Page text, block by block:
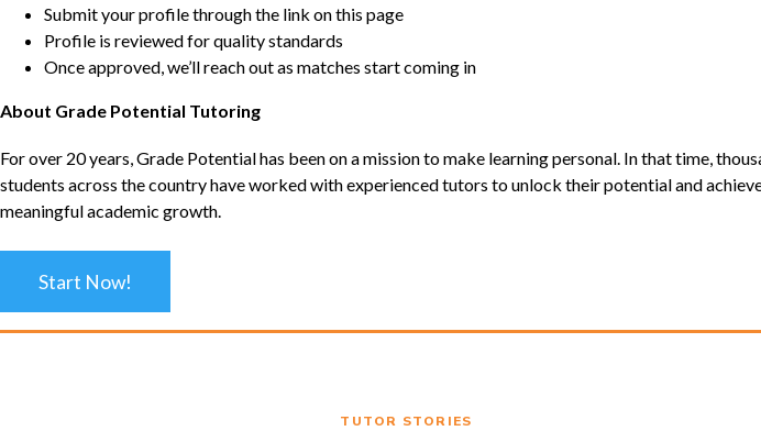
Submit your profile through the link on this page
Profile is reviewed for quality standards
Once approved, we’ll reach out as matches start coming in
About Grade Potential Tutoring
For over 20 years, Grade Potential has been on a mission to make learning personal. In that time,
students across the country have worked with experienced tutors to unlock their potential and
meaningful academic growth.
Start Now!
TUTOR STORIES